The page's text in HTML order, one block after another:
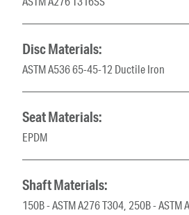
Disc Materials:
ASTM A536 65-45-12 Ductile Iron
Seat Materials:
EPDM
Shaft Materials:
150B - ASTM A276 T304, 250B - ASTM